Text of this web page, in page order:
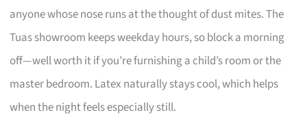
anyone whose nose runs at the thought of dust mites. The
Tuas showroom keeps weekday hours, so block a morning
off—well worth it if you’re furnishing a child’s room or the
master bedroom. Latex naturally stays cool, which helps
when the night feels especially still.